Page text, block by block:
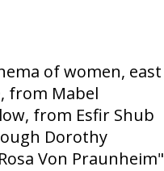
of women, east
from Mabel
from Esfir Shub
Dorothy
Von Praunheim"